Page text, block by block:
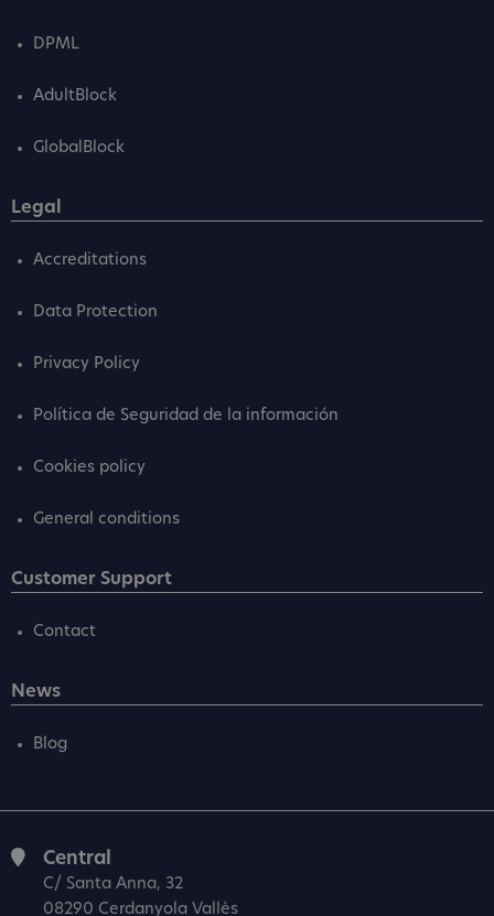
DPML
AdultBlock
GlobalBlock
Legal
Accreditations
Data Protection
Privacy Policy
Política de Seguridad de la información
Cookies policy
General conditions
Customer Support
Contact
News
Blog
Central
C/ Santa Anna, 32
08290 Cerdanyola Vallès